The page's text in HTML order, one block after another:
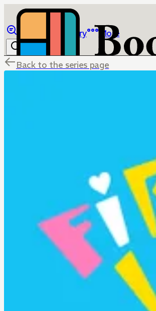
Library More
Back to the series page